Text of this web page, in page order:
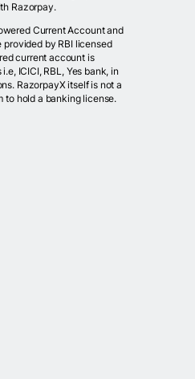
Razorpay.
Current Account and
provided by RBI licensed
current account is
ICICI, RBL, Yes bank, in
RazorpayX itself is not a
to hold a banking license.